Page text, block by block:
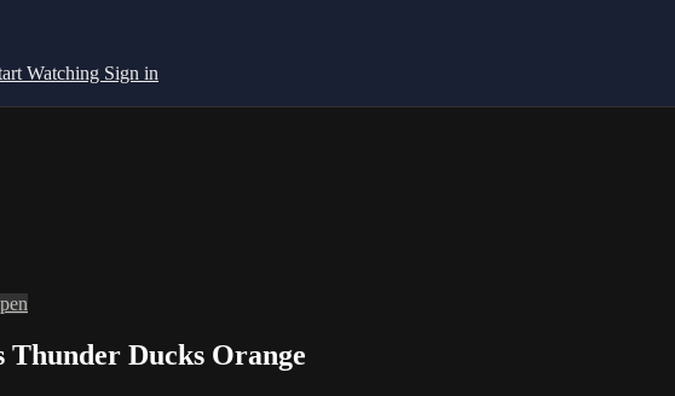
Watching Sign in
Thunder Ducks Orange